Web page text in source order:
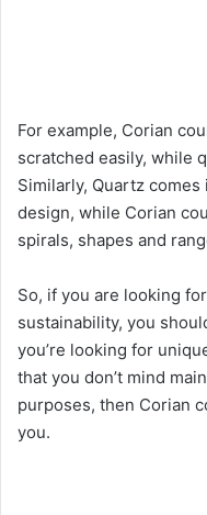
For example, Corian
scratched easily, while
Similarly, Quartz
design, while Corian
spirals, shapes and
So, if you are looking
sustainability, you
you’re looking for
that you don’t mind
purposes, then Corian
you.